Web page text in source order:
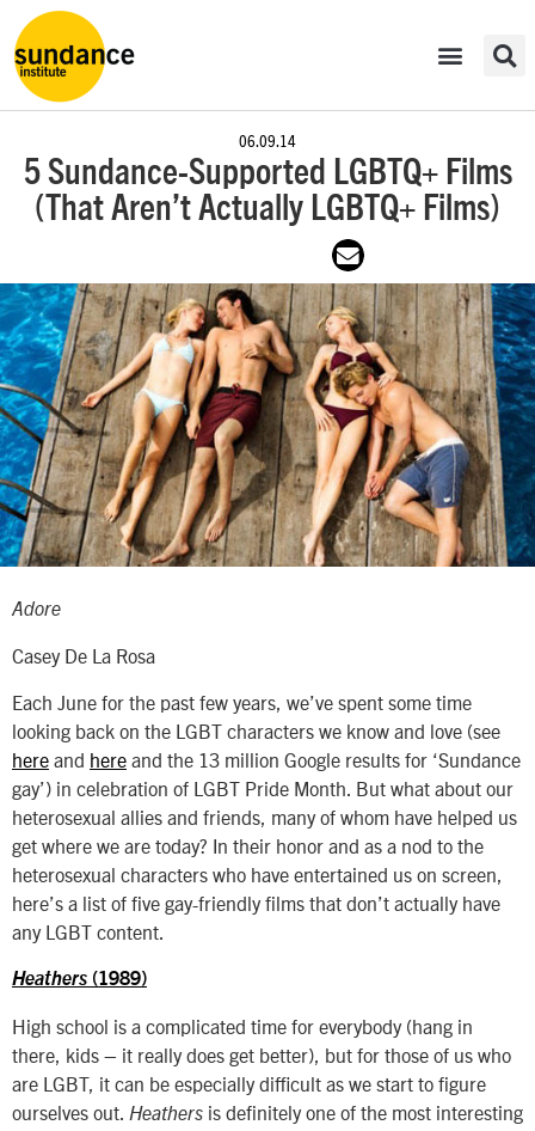
06.09.14
5 Sundance-Supported LGBTQ+ Films
(That Aren’t Actually LGBTQ+ Films)
Adore
Casey De La Rosa
Each June for the past few years, we’ve spent some time
looking back on the LGBT characters we know and love (see
here and here and the 13 million Google results for ‘Sundance
gay’) in celebration of LGBT Pride Month. But what about our
heterosexual allies and friends, many of whom have helped us
get where we are today? In their honor and as a nod to the
heterosexual characters who have entertained us on screen,
here’s a list of five gay-friendly films that don’t actually have
any LGBT content.
Heathers (1989)
High school is a complicated time for everybody (hang in
there, kids – it really does get better), but for those of us who
are LGBT, it can be especially difficult as we start to figure
ourselves out. Heathers is definitely one of the most interesting